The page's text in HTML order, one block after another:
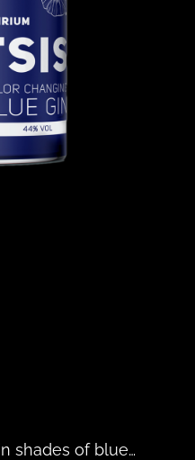
shades of blue…